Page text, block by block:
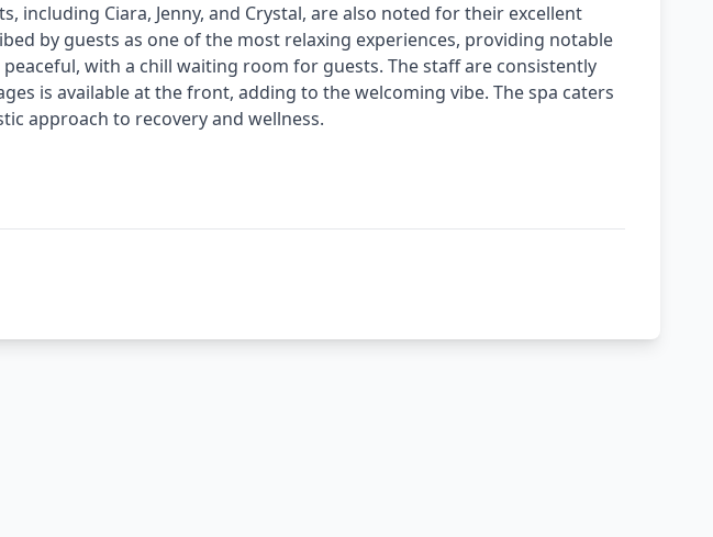
Ciara, Jenny, and Crystal, are also noted for their excellent
by guests as one of the most relaxing experiences, providing notable
with a chill waiting room for guests. The staff are consistently
is available at the front, adding to the welcoming vibe. The spa caters
approach to recovery and wellness.